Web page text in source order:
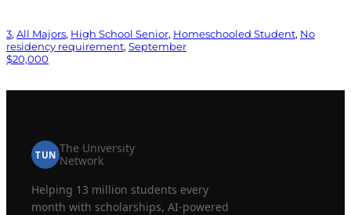
3, All Majors, High School Senior, Homeschooled Student, No
residency requirement, September
$20,000
TUN The University
Network
Helping 13 million students every
month with scholarships, AI-powered